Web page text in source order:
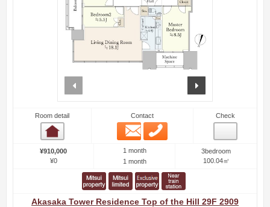
Room detail Contact
Email
Check
¥910,000
¥0
1 month
1 month
3bedroom
100.04㎡
Akasaka Tower Residence Top of the Hill 29F 2909